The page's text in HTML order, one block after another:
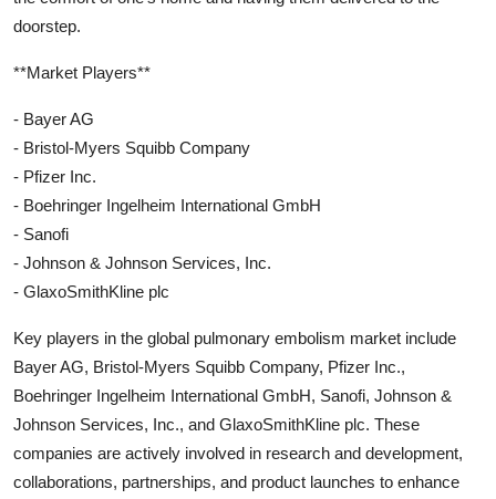
doorstep.
**Market Players**
- Bayer AG
- Bristol-Myers Squibb Company
- Pfizer Inc.
- Boehringer Ingelheim International GmbH
- Sanofi
- Johnson & Johnson Services, Inc.
- GlaxoSmithKline plc
Key players in the global pulmonary embolism market include
Bayer AG, Bristol-Myers Squibb Company, Pfizer Inc.,
Boehringer Ingelheim International GmbH, Sanofi, Johnson &
Johnson Services, Inc., and GlaxoSmithKline plc. These
companies are actively involved in research and development,
collaborations, partnerships, and product launches to enhance